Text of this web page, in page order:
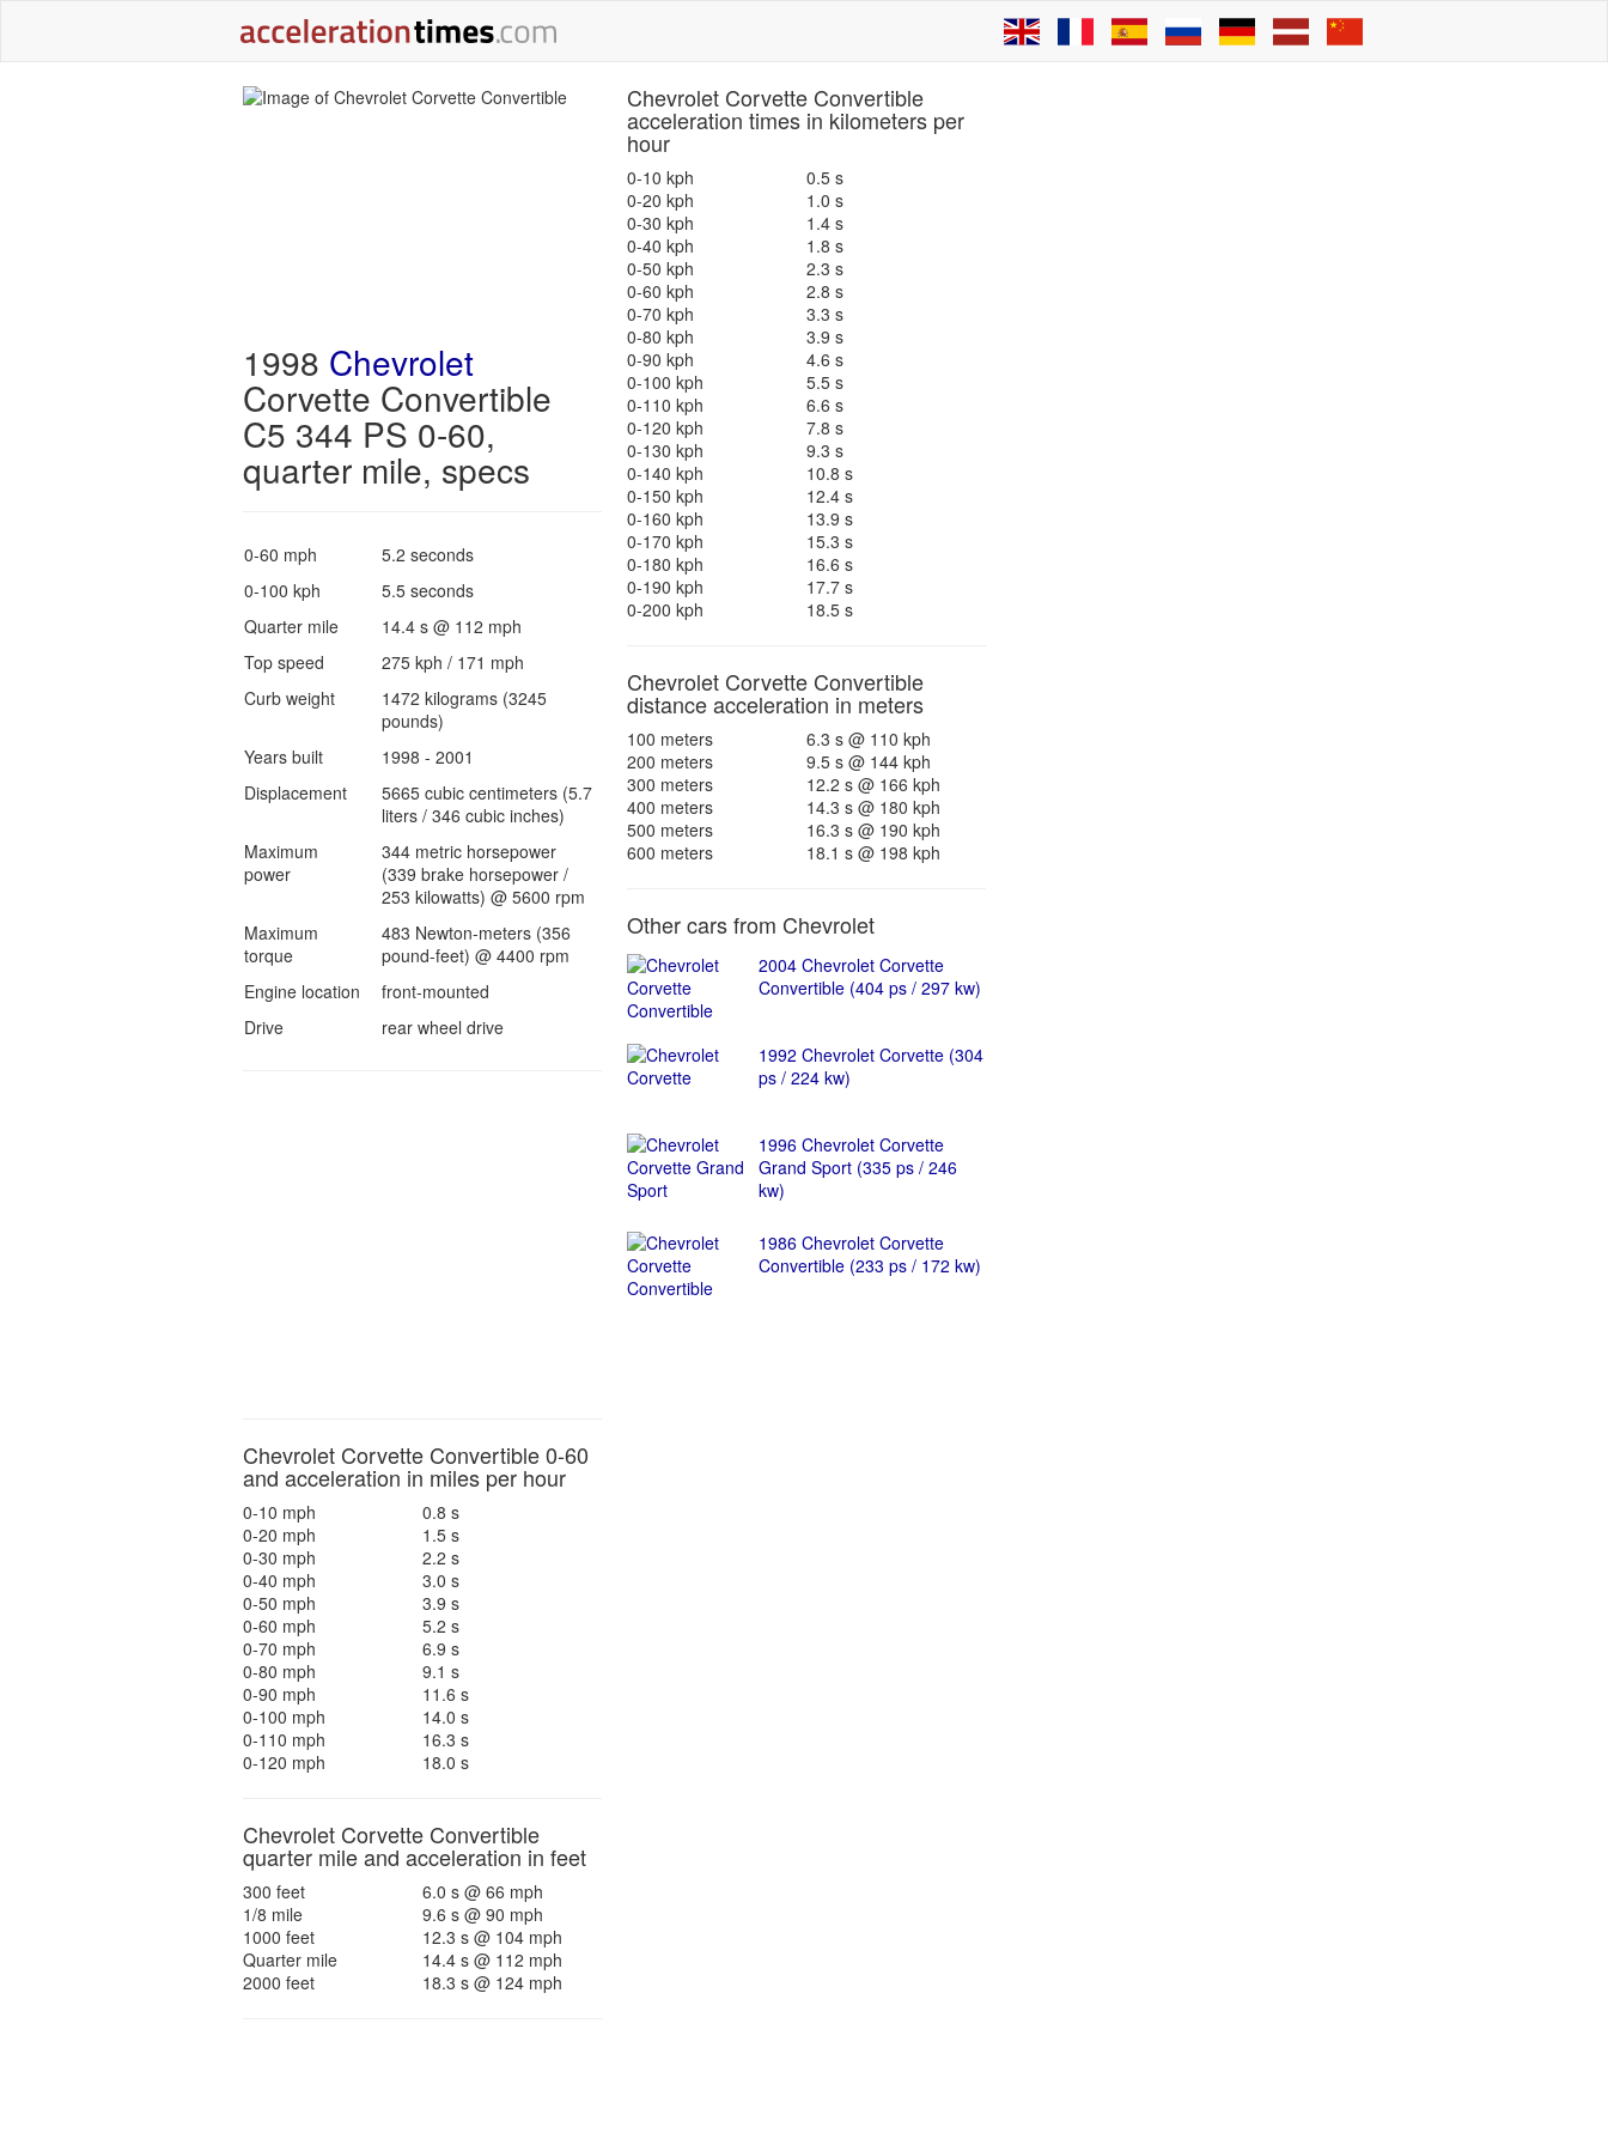
1998 Chevrolet
Corvette Convertible
C5 344 PS 0-60,
quarter mile, specs
0-60 mph
5.2 seconds
0-100 kph
5.5 seconds
Quarter mile
14.4 s @ 112 mph
Top speed
275 kph / 171 mph
Curb weight
1472 kilograms (3245
pounds)
Years built
1998 - 2001
Displacement
5665 cubic centimeters (5.7
liters / 346 cubic inches)
Maximum
power
344 metric horsepower
(339 brake horsepower /
253 kilowatts) @ 5600 rpm
Maximum
torque
483 Newton-meters (356
pound-feet) @ 4400 rpm
Engine location
front-mounted
Drive
rear wheel drive
Chevrolet Corvette Convertible 0-60
and acceleration in miles per hour
0-10 mph
0.8 s
0-20 mph
1.5 s
0-30 mph
2.2 s
0-40 mph
3.0 s
0-50 mph
3.9 s
0-60 mph
5.2 s
0-70 mph
6.9 s
0-80 mph
9.1 s
0-90 mph
11.6 s
0-100 mph
14.0 s
0-110 mph
16.3 s
0-120 mph
18.0 s
Chevrolet Corvette Convertible
quarter mile and acceleration in feet
300 feet
6.0 s @ 66 mph
1/8 mile
9.6 s @ 90 mph
1000 feet
12.3 s @ 104 mph
Quarter mile
14.4 s @ 112 mph
2000 feet
18.3 s @ 124 mph
Chevrolet Corvette Convertible
acceleration times in kilometers per
hour
0-10 kph
0.5 s
0-20 kph
1.0 s
0-30 kph
1.4 s
0-40 kph
1.8 s
0-50 kph
2.3 s
0-60 kph
2.8 s
0-70 kph
3.3 s
0-80 kph
3.9 s
0-90 kph
4.6 s
0-100 kph
5.5 s
0-110 kph
6.6 s
0-120 kph
7.8 s
0-130 kph
9.3 s
0-140 kph
10.8 s
0-150 kph
12.4 s
0-160 kph
13.9 s
0-170 kph
15.3 s
0-180 kph
16.6 s
0-190 kph
17.7 s
0-200 kph
18.5 s
Chevrolet Corvette Convertible
distance acceleration in meters
100 meters
6.3 s @ 110 kph
200 meters
9.5 s @ 144 kph
300 meters
12.2 s @ 166 kph
400 meters
14.3 s @ 180 kph
500 meters
16.3 s @ 190 kph
600 meters
18.1 s @ 198 kph
Other cars from Chevrolet
2004 Chevrolet Corvette
Convertible (404 ps / 297 kw)
1992 Chevrolet Corvette (304
ps / 224 kw)
1996 Chevrolet Corvette
Grand Sport (335 ps / 246
kw)
1986 Chevrolet Corvette
Convertible (233 ps / 172 kw)